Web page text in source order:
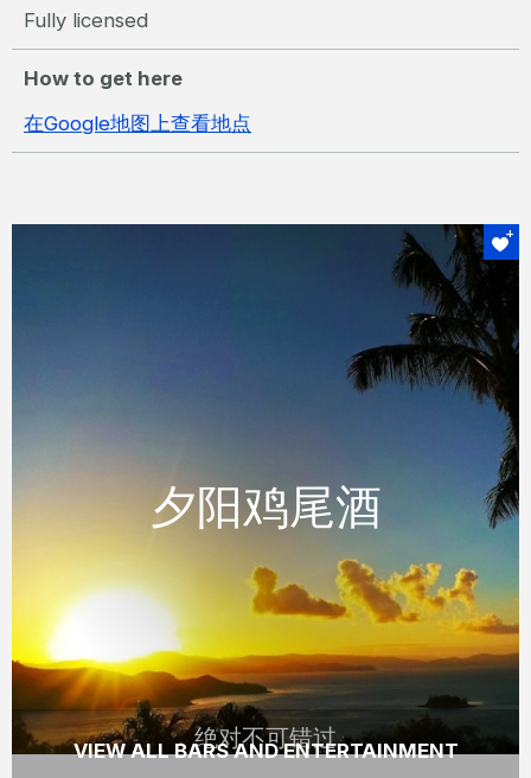
Fully licensed
How to get here
在Google地图上查看地点
绝对不可错过
夕阳鸡尾酒
夕阳鸡尾酒
体验壮观的日落与在手的一杯小酌，在汉密尔
顿岛着名的独树山眺望亭。
READ MORE
VIEW ALL BARS AND ENTERTAINMENT